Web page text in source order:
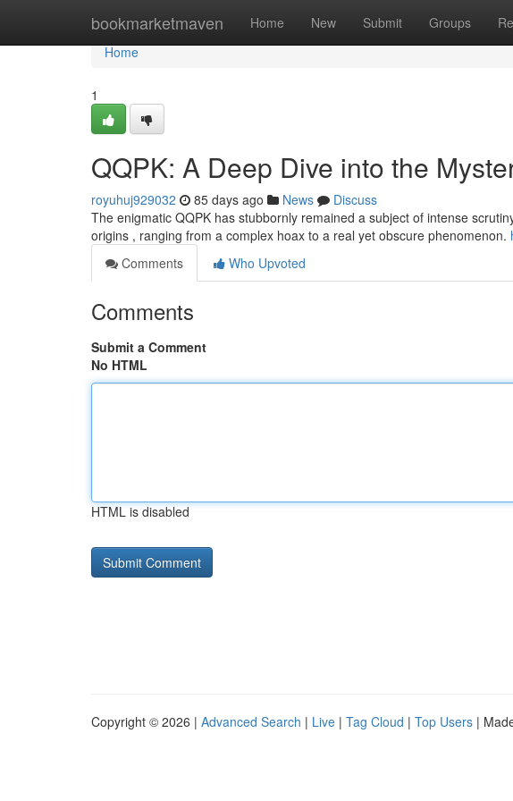
bookmarketmaven Home New Submit Groups
Home
Home
1
QQPK: A Deep Dive into the
royuhuj929032 85 days ago News
Discuss
The enigmatic QQPK has stubbornly remained a subject of intense
origins , ranging from a complex hoax to a real yet obscure phenomenon.
Comments
Who Upvoted
Comments
Submit a Comment
No HTML
HTML is disabled
Copyright © 2026 | Advanced Search | Live | Tag Cloud | Top Users |